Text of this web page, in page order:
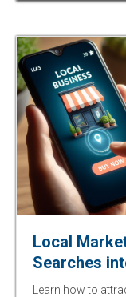
Local
Searches
Learn how to